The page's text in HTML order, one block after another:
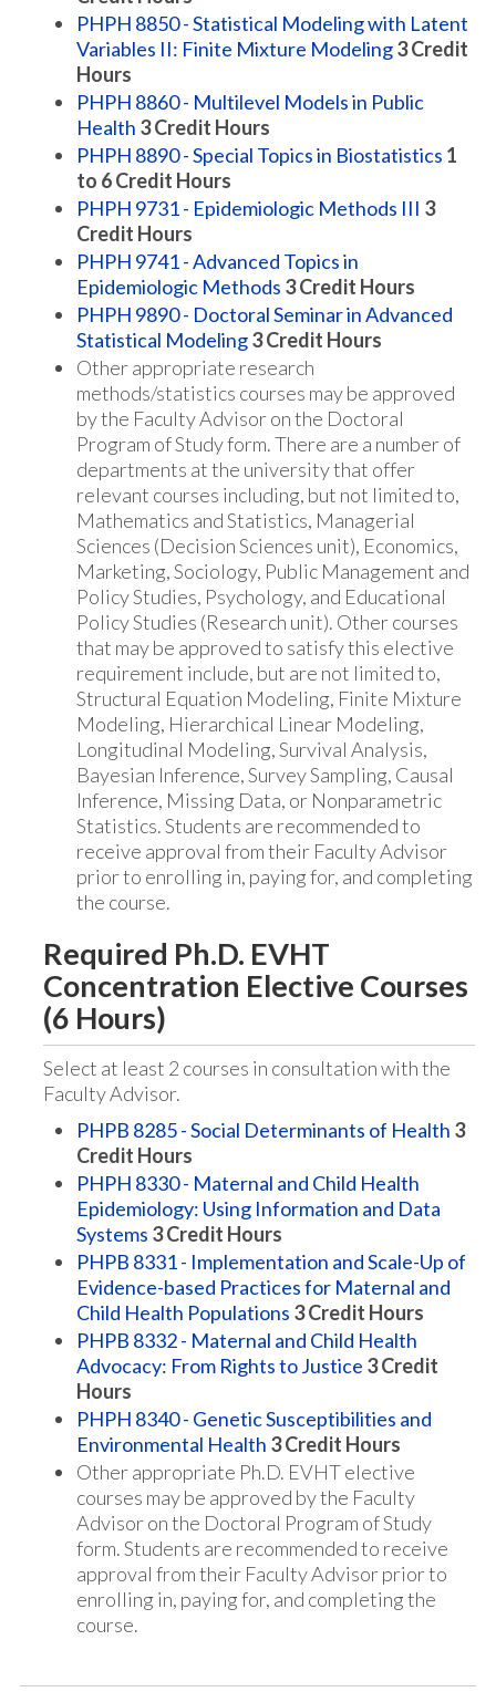
PHPH 8850 - Statistical Modeling with Latent
Variables II: Finite Mixture Modeling3Credit
Hours
PHPH 8860 - Multilevel Models in Public
Health 3Credit Hours
PHPH 8890 - Special Topics in Biostatistics 1
to 6Credit Hours
PHPH 9731 - Epidemiologic Methods III 3
Credit Hours
PHPH 9741 - Advanced Topics in
Epidemiologic Methods 3Credit Hours
PHPH 9890 - Doctoral Seminar in Advanced
Statistical Modeling3Credit Hours
Other appropriate research
methods/statistics courses may be approved
by the Faculty Advisor on the Doctoral
Program of Study form. There are a number of
departments at the university that offer
relevant courses including, but not limited to,
Mathematics and Statistics, Managerial
Sciences (Decision Sciences unit), Economics,
Marketing, Sociology, Public Management and
Policy Studies, Psychology, and Educational
Policy Studies (Research unit). Other courses
that may be approved to satisfy this elective
requirement include, but are not limited to,
Structural Equation Modeling, Finite Mixture
Modeling, Hierarchical Linear Modeling,
Longitudinal Modeling, Survival Analysis,
Bayesian Inference, Survey Sampling, Causal
Inference, Missing Data, or Nonparametric
Statistics. Students are recommended to
receive approval from their Faculty Advisor
prior to enrolling in, paying for, and completing
the course.
Required Ph.D. EVHT
Concentration Elective Courses
(6 Hours)
Select at least 2 courses in consultation with the
Faculty Advisor.
PHPB 8285 - Social Determinants of Health 3
Credit Hours
PHPH 8330 - Maternal and Child Health
Epidemiology: Using Information and Data
Systems 3Credit Hours
PHPB 8331 - Implementation and Scale-Up of
Evidence-based Practices for Maternal and
Child Health Populations 3Credit Hours
PHPB 8332 - Maternal and Child Health
Advocacy: From Rights to Justice 3Credit
Hours
PHPH 8340 - Genetic Susceptibilities and
Environmental Health 3Credit Hours
Other appropriate Ph.D. EVHT elective
courses may be approved by the Faculty
Advisor on the Doctoral Program of Study
form. Students are recommended to receive
approval from their Faculty Advisor prior to
enrolling in, paying for, and completing the
course.